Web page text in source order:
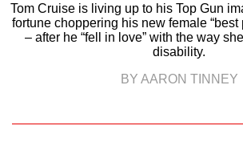
Tom Cruise is living up to his Top Gun
fortune choppering his new female “best
– after he “fell in love” with the way
disability.
BY AARON TINNEY